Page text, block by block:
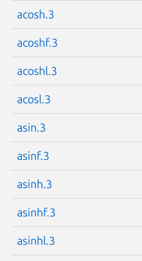
acosh.3
acoshf.3
acoshl.3
acosl.3
asin.3
asinf.3
asinh.3
asinhf.3
asinhl.3